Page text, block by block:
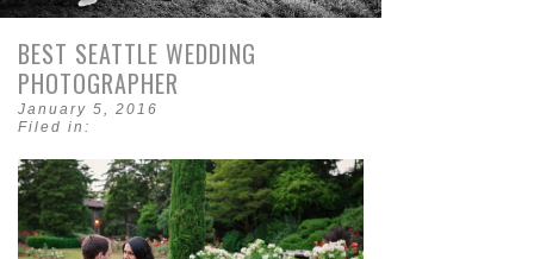
BEST SEATTLE WEDDING
PHOTOGRAPHER
January 5, 2016
Filed in: